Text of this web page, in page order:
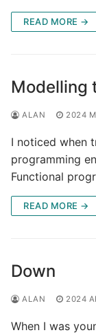
READ MORE →
Modelling
ALAN 2024
I noticed when
programming
Functional
READ MORE →
Down
ALAN 2024
When I was